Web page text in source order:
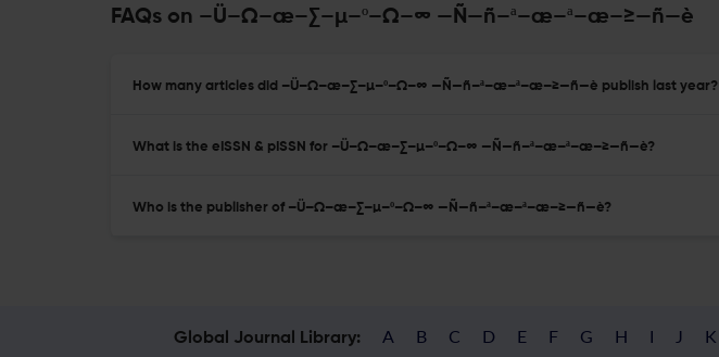
FAQs on –Ü–Ω–æ–∑–µ–º–Ω–∞ —Ñ—ñ–ª–æ–ª–æ–≥—ñ—è
How many articles did –Ü–Ω–æ–∑–µ–º–Ω–∞ —Ñ—ñ–ª–æ–ª–æ–≥—ñ—è publish last year?
What is the eISSN & pISSN for –Ü–Ω–æ–∑–µ–º–Ω–∞ —Ñ—ñ–ª–æ–ª–æ–≥—ñ—è?
Who is the publisher of –Ü–Ω–æ–∑–µ–º–Ω–∞ —Ñ—ñ–ª–æ–ª–æ–≥—ñ—è?
Global Journal Library: A B C D E F G H I J K